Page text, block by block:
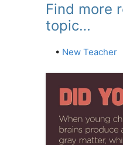
Find more
topic…
• New Teacher